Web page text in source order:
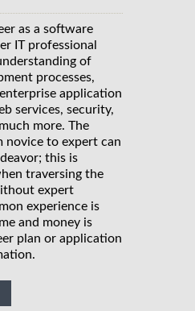
as a software
IT professional
of
processes,
application
services, security,
more. The
novice to expert can
this is
traversing the
expert
experience is
and money is
plan or application